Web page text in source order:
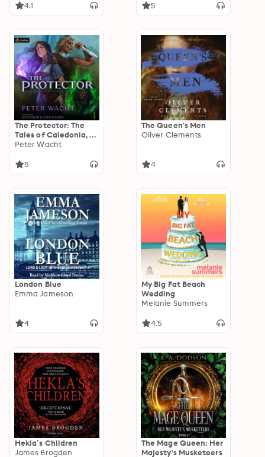
4.1 5
The Protector: The
Tales of Caledonia,
Book 1
Peter Wacht
5
The Queen's Men
Oliver Clements
4
London Blue
Emma Jameson
4
My Big Fat Beach
Wedding
Melanie Summers
4.5
Hekla’s Children
James Brogden
The Mage Queen: Her
Majesty's Musketeers